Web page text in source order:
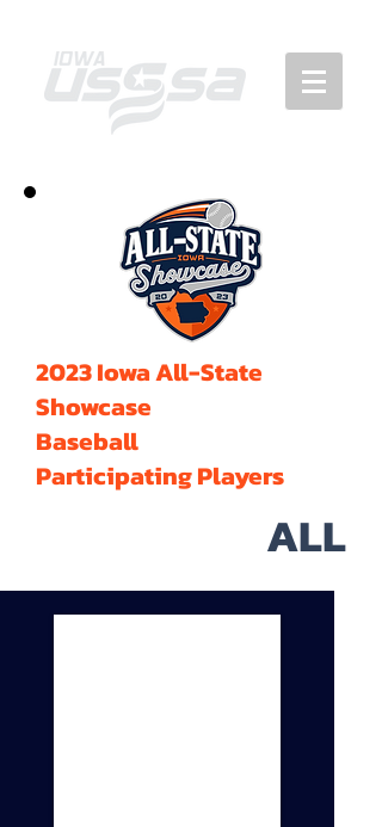
2023 Iowa All-State
Showcase
Baseball
Participating Players
ALL